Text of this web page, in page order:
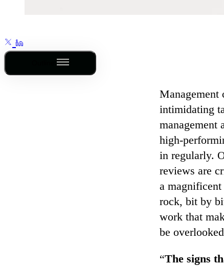
intimidating
management
high-
in regularly.
reviews are
a
rock, bit by
work that
be
“The signs